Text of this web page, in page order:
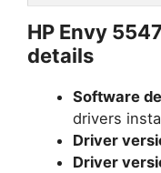
HP Envy
details
Software
drivers
Driver
Driver